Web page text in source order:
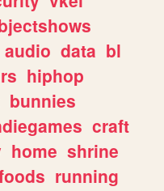
audio data bl
hiphop
bunnies
craft
home shrine
running